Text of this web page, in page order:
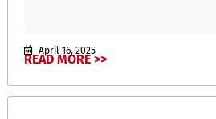
April 16, 2025
READ MORE >>